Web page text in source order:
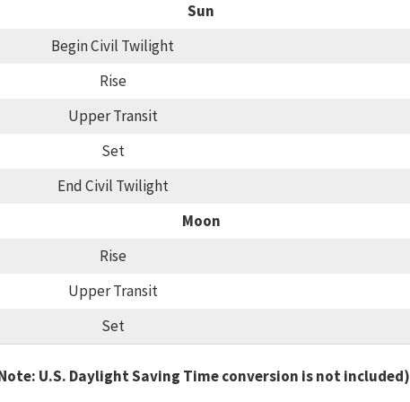
Sun
Begin Civil Twilight
Rise
Upper Transit
Set
End Civil Twilight
Moon
Rise
Upper Transit
Set
U.S. Daylight Saving Time conversion is not included)